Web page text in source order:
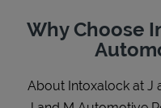
Support
Why Choose
About Intoxalock at J